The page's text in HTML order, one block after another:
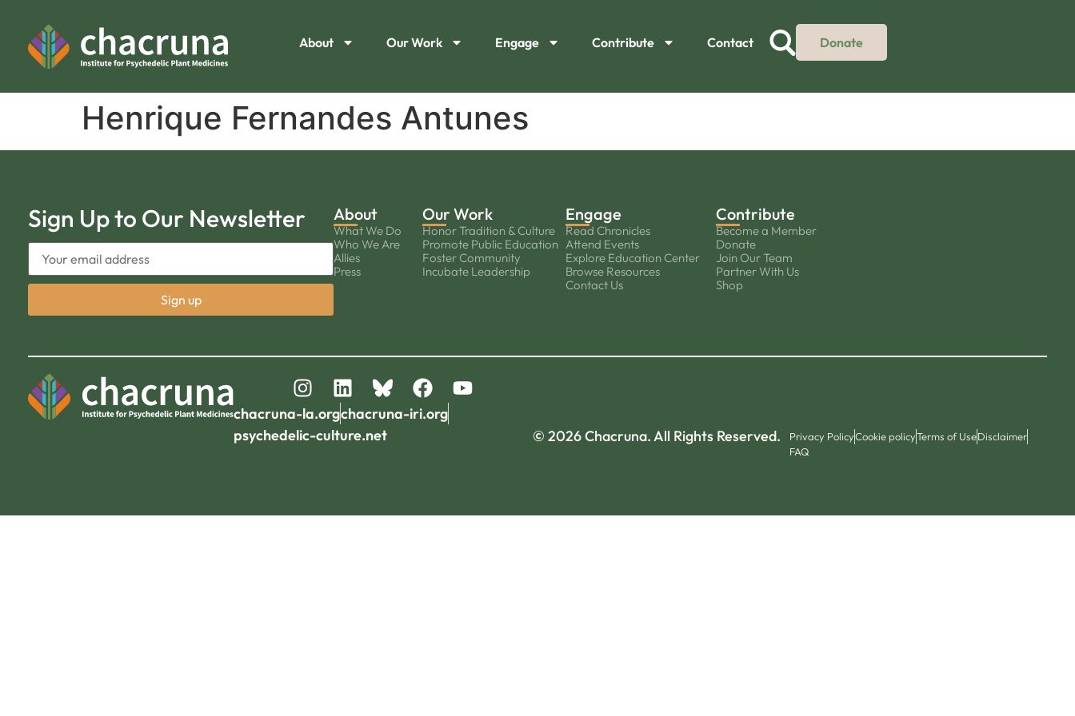
About Our Work Engage Contribute Contact Donate
Henrique Fernandes Antunes
Sign Up to Our Newsletter About
What We Do
Who We Are
Allies
Press
Our Work
Honor Tradition & Culture
Promote Public Education
Foster Community
Incubate Leadership
Engage
Read Chronicles
Attend Events
Explore Education Center
Browse Resources
Contact Us
Contribute
Become a Member
Donate
Join Our Team
Partner With Us
Shop
chacruna-la.orgchacruna-iri.org
psychedelic-culture.net
© 2026 Chacruna. All Rights Reserved. Privacy PolicyCookie policyTerms of UseDisclaimer
FAQ